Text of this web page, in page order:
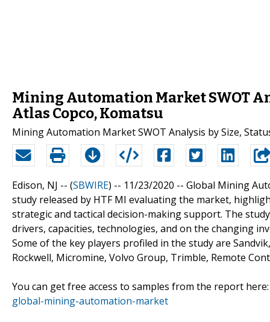
Mining Automation Market SWOT
Atlas Copco, Komatsu
Mining Automation Market SWOT Analysis by Size,
Edison, NJ -- (SBWIRE) -- 11/23/2020 -- Global Mining
study released by HTF MI evaluating the market,
strategic and tactical decision-making support. The
drivers, capacities, technologies, and on the changing
Some of the key players profiled in the study are
Rockwell, Micromine, Volvo Group, Trimble, Remote
You can get free access to samples from the report
global-mining-automation-market